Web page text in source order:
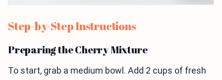
Step-by-Step Instructions
Preparing the Cherry Mixture
To start, grab a medium bowl. Add 2 cups of fresh